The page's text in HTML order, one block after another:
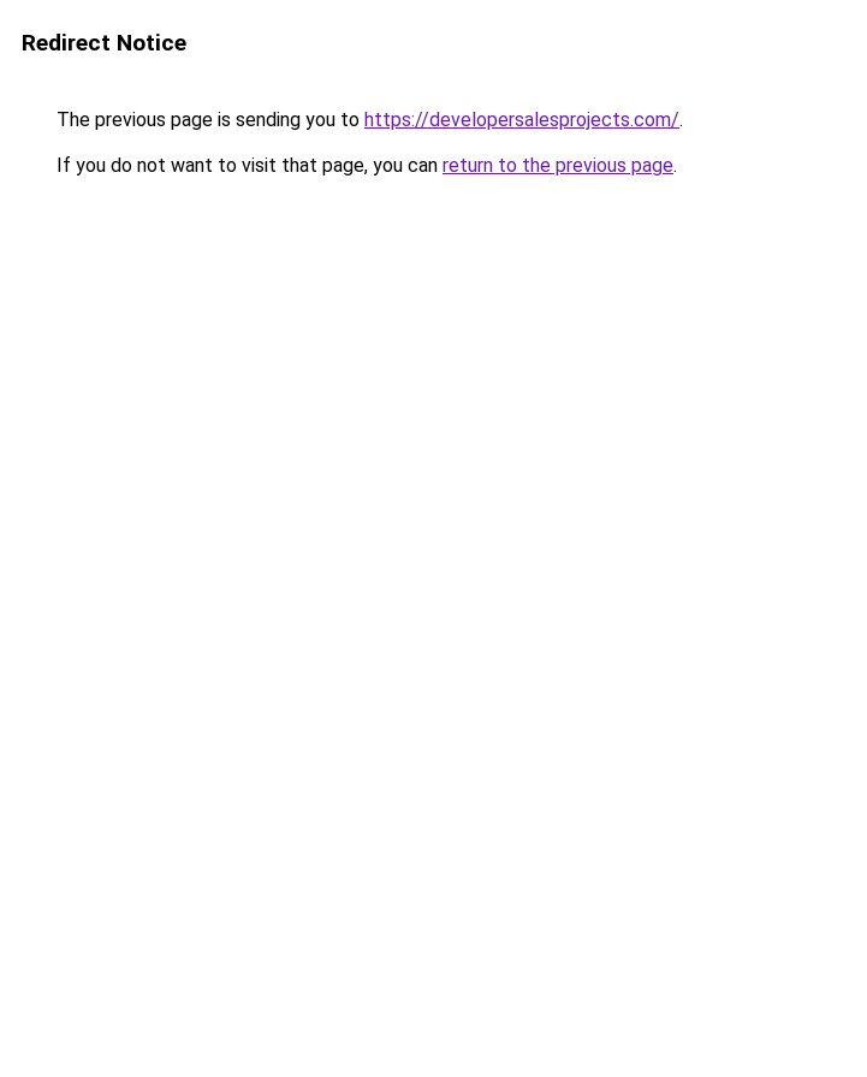
Redirect Notice
The previous page is sending you to https://developersalesprojects.com/.
If you do not want to visit that page, you can return to the previous page.